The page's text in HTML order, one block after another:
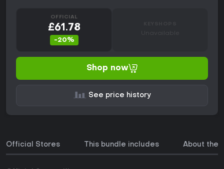
OFFICIAL
£61.78
-20%
Unavailable
Shop now
See price history
Official Stores This bundle includes About the